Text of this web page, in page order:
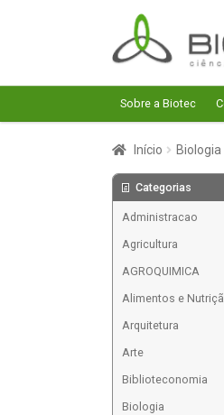
Pular
para
navegação
Pular
para
o
conteúdo
Sobre a Biotec
Início Biologia
Categorias
Administracao
Agricultura
AGROQUIMICA
Alimentos e
Arquitetura
Arte
Biblioteconomia
Biologia